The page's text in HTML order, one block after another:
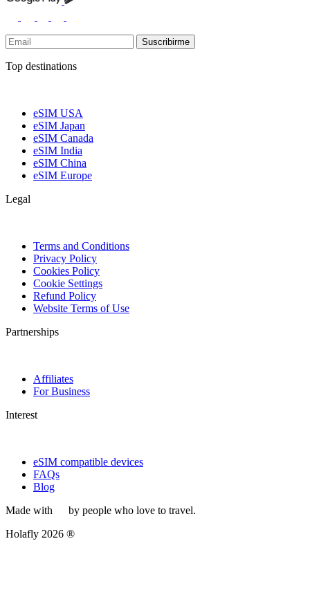
Suscribirme
Top destinations
eSIM USA
eSIM Japan
eSIM Canada
eSIM India
eSIM China
eSIM Europe
Legal
Terms and Conditions
Privacy Policy
Cookies Policy
Cookie Settings
Refund Policy
Website Terms of Use
Partnerships
Affiliates
For Business
Interest
eSIM compatible devices
FAQs
Blog
Made with
by people who love to travel.
Holafly 2026 ®